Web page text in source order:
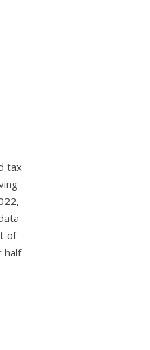
tax
of
half